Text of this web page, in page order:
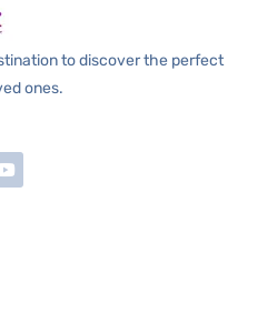
to discover the perfect
ones.